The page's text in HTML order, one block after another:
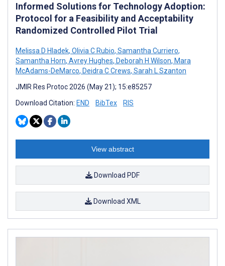
Informed Solutions for Technology Adoption:
Protocol for a Feasibility and Acceptability
Randomized Controlled Pilot Trial
Melissa D Hladek, Olivia C Rubio, Samantha Curriero,
Samantha Horn, Avrey Hughes, Deborah H Wilson, Mara
McAdams-DeMarco, Deidra C Crews, Sarah L Szanton
JMIR Res Protoc 2026 (May 21); 15:e85257
Download Citation: END BibTex RIS
View abstract
Download PDF
Download XML